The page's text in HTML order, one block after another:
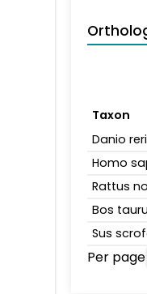
Taxon
Danio
Homo
Rattus
Bos
Sus
Per page